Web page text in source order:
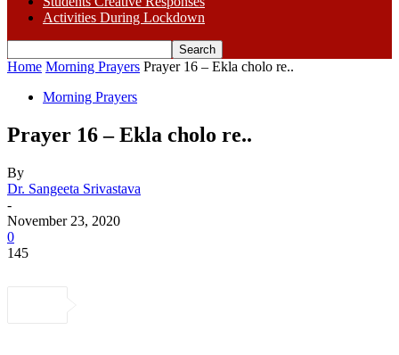
Activities During Lockdown
Home Morning Prayers Prayer 16 – Ekla cholo re..
Morning Prayers
Prayer 16 – Ekla cholo re..
By
Dr. Sangeeta Srivastava
-
November 23, 2020
0
145